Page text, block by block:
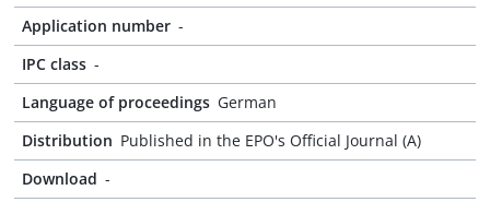
Application number -
IPC class -
Language of proceedings German
Distribution Published in the EPO's Official Journal (A)
Download -